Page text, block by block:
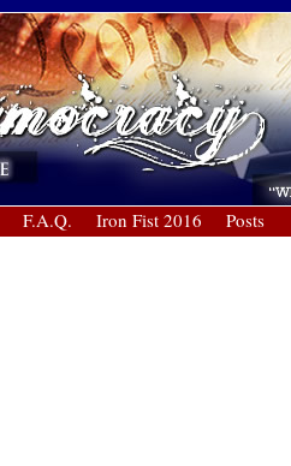
F.A.Q. Iron Fist 2016 Posts